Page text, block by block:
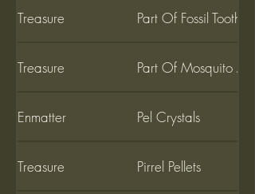
Treasure Part Of Fossil Tooth
Treasure Part Of Mosquito
Enmatter Pel Crystals
Treasure Pirrel Pellets